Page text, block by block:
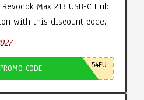
Max 213 USB-C Hub
with this discount code.
CODE 54EU